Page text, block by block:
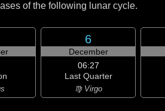
of the following lunar cycle.
6
December
06:27
Last Quarter
♍ Virgo